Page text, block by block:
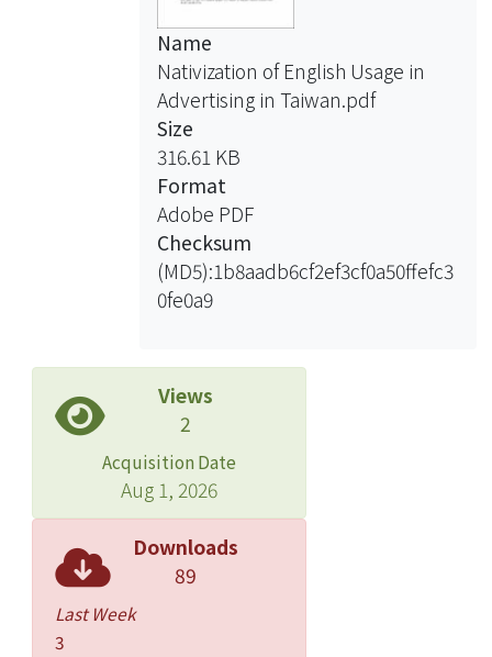
Name
Nativization of English Usage in
Advertising in Taiwan.pdf
Size
316.61 KB
Format
Adobe PDF
Checksum
(MD5):1b8aadb6cf2ef3cf0a50ffefc3
0fe0a9
Views
2
Acquisition Date
Aug 1, 2026
Downloads
89
Last Week
3